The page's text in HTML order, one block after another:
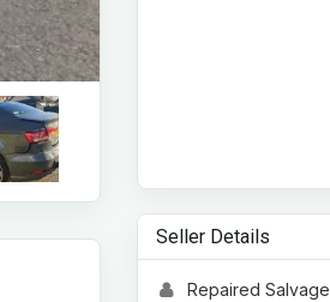
Seller Details
Repaired Salvage